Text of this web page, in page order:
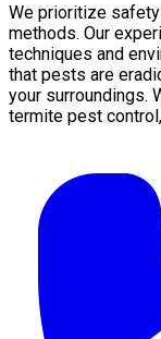
We prioritize
methods. Our
techniques and
that pests are
your surroundings.
termite pest